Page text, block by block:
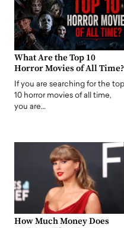
What Are the Top 10
Horror Movies of All Time?
If you are searching for the top
10 horror movies of all time,
you are…
How Much Money Does